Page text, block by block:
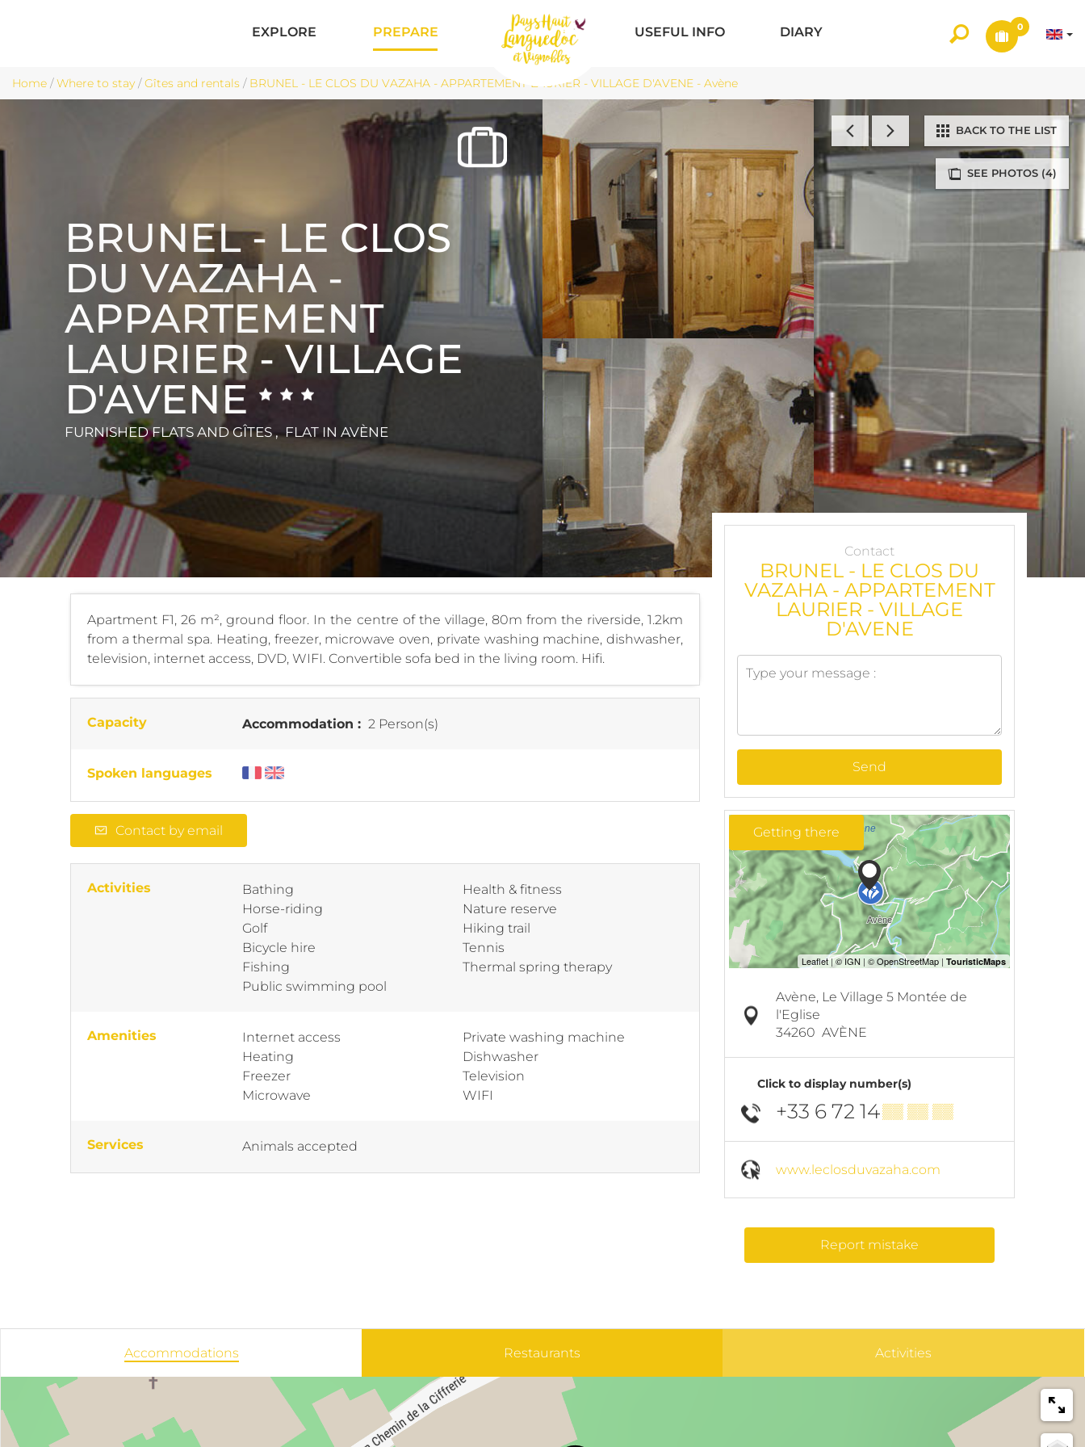
EXPLORE PREPARE USEFUL INFO DIARY 0
Home /Where to stay /Gîtes and rentals / BRUNEL - LE CLOS DU VAZAHA - APPARTEMENT LAURIER - VILLAGE D'AVENE - Avène
SEE PHOTOS (4)
BACK TO THE LIST
BRUNEL - LE CLOS
DU VAZAHA -
APPARTEMENT
LAURIER - VILLAGE
D'AVENE
FURNISHED FLATS AND GÎTES , FLAT IN AVÈNE
Apartment F1, 26 m², ground floor. In the centre of the village, 80m from the riverside, 1.2km
from a thermal spa. Heating, freezer, microwave oven, private washing machine, dishwasher,
television, internet access, DVD, WIFI. Convertible sofa bed in the living room. Hifi.
Capacity Accommodation : 2 Person(s)
Spoken languages
Contact by email
Activities
Bathing
Horse-riding
Golf
Bicycle hire
Fishing
Public swimming pool
Health & fitness
Nature reserve
Hiking trail
Tennis
Thermal spring therapy
Amenities
Internet access
Heating
Freezer
Microwave
Private washing machine
Dishwasher
Television
WIFI
Services Animals accepted
Contact
BRUNEL - LE CLOS DU
VAZAHA - APPARTEMENT
LAURIER - VILLAGE
D'AVENE
Send
Getting there
Avène, Le Village 5 Montée de
l'Eglise
34260 AVÈNE
Click to display number(s)
+33 6 72 14▒▒ ▒▒ ▒▒
www.leclosduvazaha.com
Report mistake
Accommodations Restaurants Activities